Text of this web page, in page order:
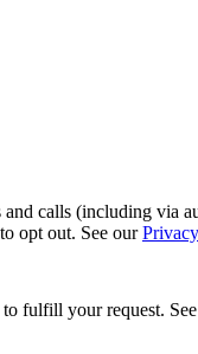
calls (including
opt out. See our
fulfill your request.